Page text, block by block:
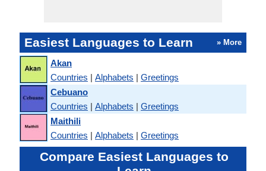
Easiest Languages to Learn » More
Akan
Countries | Alphabets | Greetings
Cebuano
Countries | Alphabets | Greetings
Maithili
Countries | Alphabets | Greetings
Compare Easiest Languages to